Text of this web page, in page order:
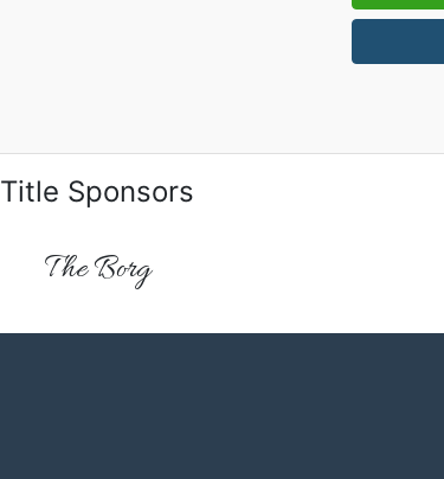
Title Sponsors
The Borg